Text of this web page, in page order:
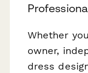
Whether
owner,
dress